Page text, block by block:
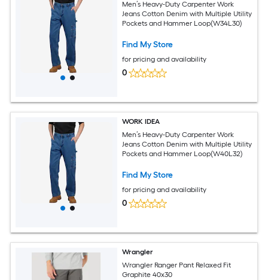
Men’s Heavy-Duty Carpenter Work
Jeans Cotton Denim with Multiple Utility
Pockets and Hammer Loop(W34L30)
Find My Store
for pricing and availability
0
WORK IDEA
Men’s Heavy-Duty Carpenter Work
Jeans Cotton Denim with Multiple Utility
Pockets and Hammer Loop(W40L32)
Find My Store
for pricing and availability
0
Wrangler
Wrangler Ranger Pant Relaxed Fit
Graphite 40x30